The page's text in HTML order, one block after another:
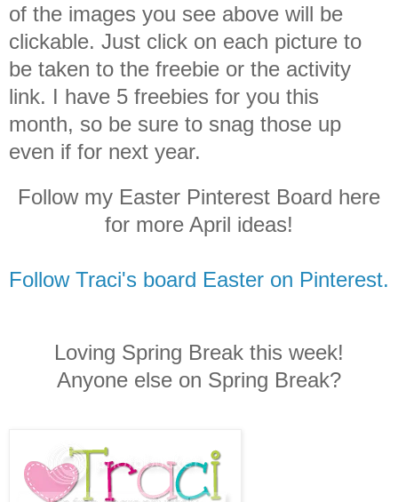
of the images you see above will be
clickable. Just click on each picture to
be taken to the freebie or the activity
link. I have 5 freebies for you this
month, so be sure to snag those up
even if for next year.
Follow my Easter Pinterest Board here
for more April ideas!
Follow Traci's board Easter on Pinterest.
Loving Spring Break this week!
Anyone else on Spring Break?